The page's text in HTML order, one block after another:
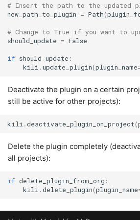
# Insert the path to the updated
new_path_to_plugin = Path(
# Change to True if you want to
should_update = False
if should_update :
kili .update_plugin(plugin_name
Deactivate the plugin on a certain
still be active for other projects):
kili .deactivate_plugin_on_project(
Delete the plugin completely
all projects):
if delete_plugin_from_org :
kili .delete_plugin(plugin_name